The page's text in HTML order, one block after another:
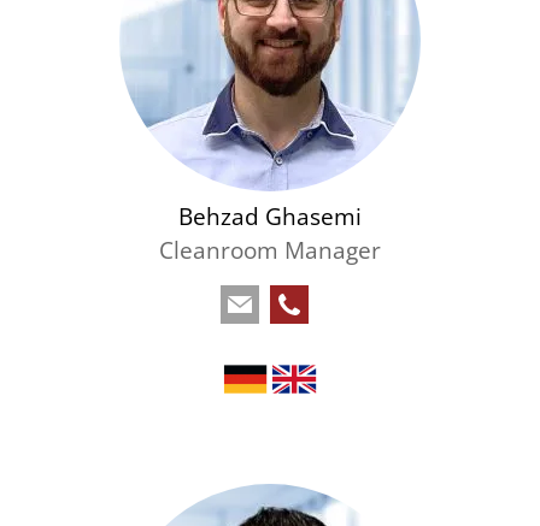
Behzad Ghasemi
Cleanroom Manager